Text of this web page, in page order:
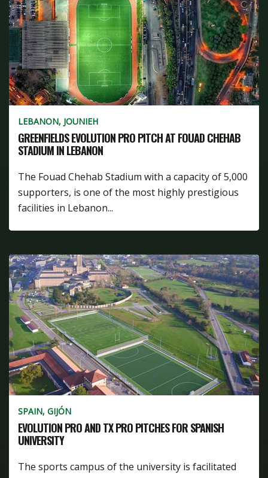
LEBANON, JOUNIEH
GREENFIELDS EVOLUTION PRO PITCH AT FOUAD CHEHAB
STADIUM IN LEBANON
The Fouad Chehab Stadium with a capacity of 5,000
supporters, is one of the most highly prestigious
facilities in Lebanon...
SPAIN, GIJÓN
EVOLUTION PRO AND TX PRO PITCHES FOR SPANISH
UNIVERSITY
The sports campus of the university is facilitated